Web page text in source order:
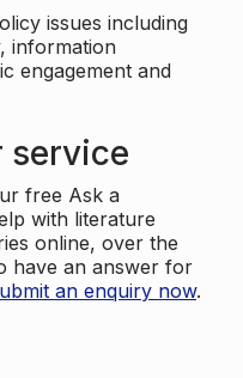
issues including
information
engagement and
service
free Ask a
with literature
online, over the
have an answer for
an enquiry now.